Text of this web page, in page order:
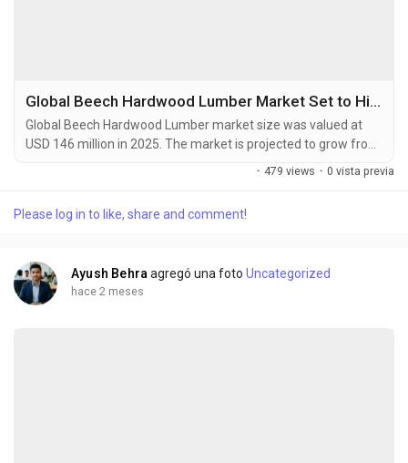
Global Beech Hardwood Lumber Market Set to Hit USD 175 Million by 2034 at 2.7% CAGR
Global Beech Hardwood Lumber market size was valued at
USD 146 million in 2025. The market is projected to grow from
an estimated USD 149.8 million in 2026 to USD 175 million by
premium wood product derived from beech trees, which are
· 479 views · 0 vista previa
Please log in to like, share and comment!
Ayush Behra agregó una fotoUncategorized
hace 2 meses